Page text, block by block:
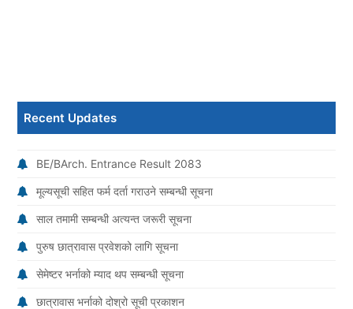
Recent Updates
BE/BArch. Entrance Result 2083
मूल्यसूची सहित फर्म दर्ता गराउने सम्बन्धी सूचना
साल तमामी सम्बन्धी अत्यन्त जरूरी सूचना
पुरुष छात्रावास प्रवेशको लागि सूचना
सेमेष्टर भर्नाको म्याद थप सम्बन्धी सूचना
छात्रावास भर्नाको दोश्रो सूची प्रकाशन